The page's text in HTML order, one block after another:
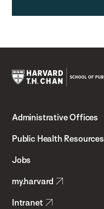
Chan
School
Health
Administrative Offices
Public Health Resources
Jobs
my.harvard
Intranet